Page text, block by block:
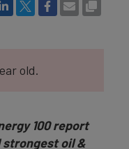
old.
100 report
strongest oil &